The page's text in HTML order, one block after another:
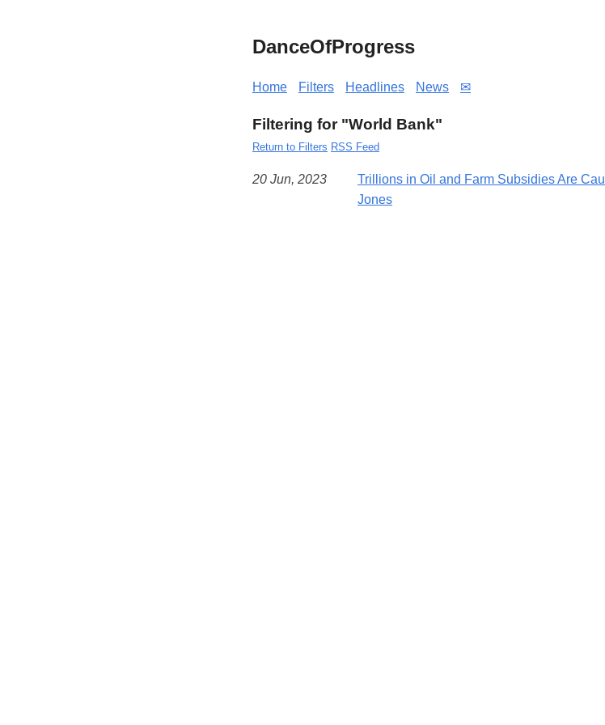
DanceOfProgress
Home Filters Headlines News ✉
Filtering for "World Bank"
Return to Filters RSS Feed
20 Jun, 2023
Trillions in Oil and Farm Subsidies Are
Jones